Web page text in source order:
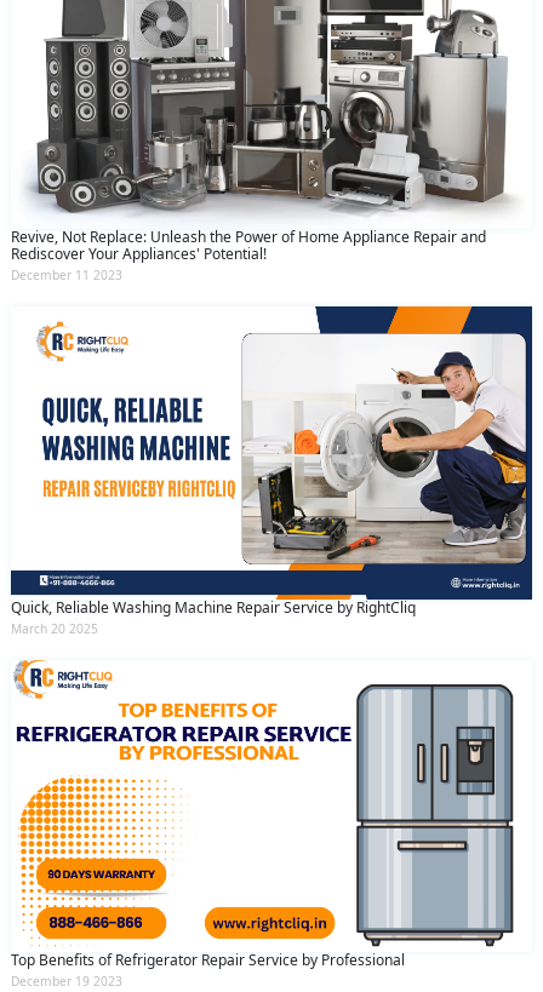
Revive, Not Replace: Unleash the Power of Home Appliance Repair and
Rediscover Your Appliances' Potential!
December 11 2023
Quick, Reliable Washing Machine Repair Service by RightCliq
March 20 2025
Top Benefits of Refrigerator Repair Service by Professional
December 19 2023